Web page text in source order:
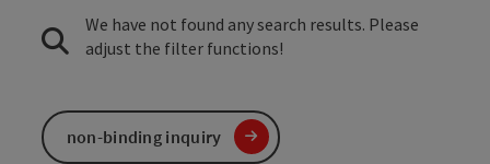
We have not found any search results. Please
adjust the filter functions!
non-binding inquiry